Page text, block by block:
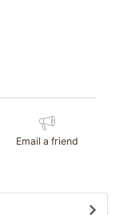
Email a friend